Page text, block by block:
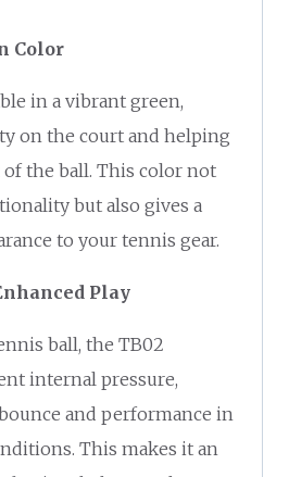
Color
in a vibrant green,
on the court and helping
of the ball. This color not
but also gives a
to your tennis gear.
Play
ball, the TB02
internal pressure,
and performance in
This makes it an